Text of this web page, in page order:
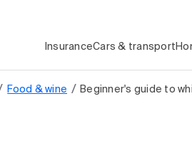
InsuranceCars & transport
Food & wine / Beginner's guide to